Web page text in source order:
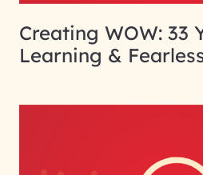
Creating WOW: 33
Learning &